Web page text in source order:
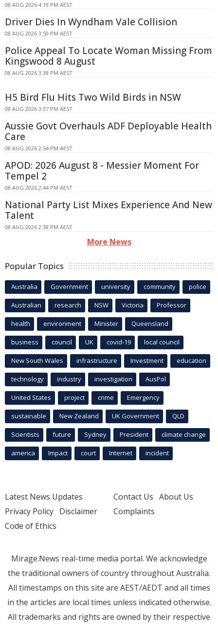
08 AUG 2026 4:19 PM AEST
Driver Dies In Wyndham Vale Collision
08 AUG 2026 3:50 PM AEST
Police Appeal To Locate Woman Missing From
Kingswood 8 August
08 AUG 2026 3:38 PM AEST
H5 Bird Flu Hits Two Wild Birds in NSW
08 AUG 2026 3:37 PM AEST
Aussie Govt Overhauls ADF Deployable Health
Care
08 AUG 2026 2:54 PM AEST
APOD: 2026 August 8 - Messier Moment For
Tempel 2
08 AUG 2026 2:44 PM AEST
National Party List Mixes Experience And New
Talent
08 AUG 2026 2:38 PM AEST
More News
Popular Topics
Australia Government university community police
Australian research NSW Victoria Professor
health environment Minister Queensland
business council UK covid-19 local council
New South Wales infrastructure Investment education
technology industry investigation AusPol
United States project crime Emergency
sustainable New Zealand UK Government QLD
Scientists future Sydney President climate change
america Impact court Internet incident
Latest News Updates
Privacy Policy Disclaimer
Code of Ethics
Contact Us About Us
Complaints
Mirage.News real-time media portal. We acknowledge
the traditional owners of country throughout Australia.
All timestamps on this site are AEST/AEDT and all times
in the articles are local times unless indicated otherwise.
All trademarks and rights are owned by their respective